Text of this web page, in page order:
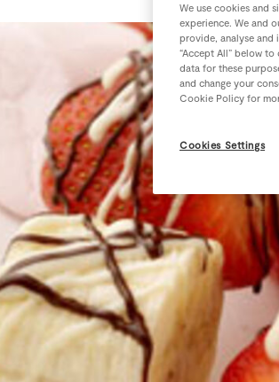
We use cookies and
experience. We and
provide, analyse and
“Accept All” below
data for these
and change your
Cookie Policy for
Cookies Settings